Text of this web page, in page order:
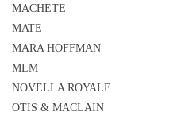
MACHETE
MATE
MARA HOFFMAN
MLM
NOVELLA ROYALE
OTIS & MACLAIN